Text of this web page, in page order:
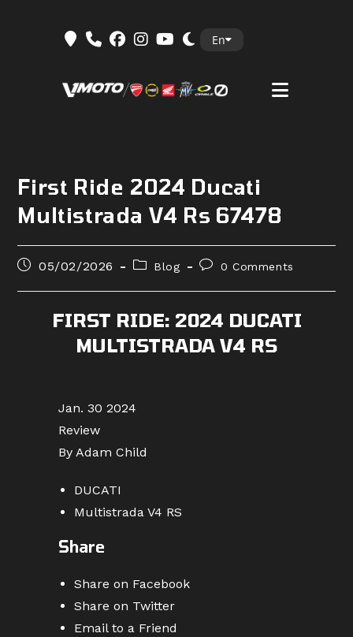
En
First Ride 2024 Ducati
Multistrada V4 Rs 67478
Post05/02/2026
PostBlog
Post0 Comments
FIRST RIDE: 2024 DUCATI
MULTISTRADA V4 RS
Jan. 30 2024
Review
By Adam Child
DUCATI
Multistrada V4 RS
Share
Share on Facebook
Share on Twitter
Email to a Friend